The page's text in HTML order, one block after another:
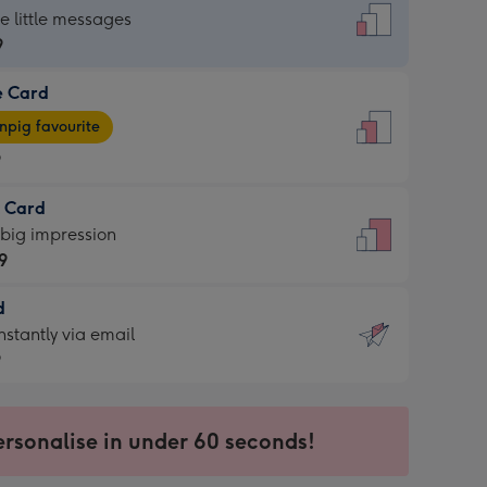
little messages
Card
favourite
Card
impression
via email
in under 60 seconds!